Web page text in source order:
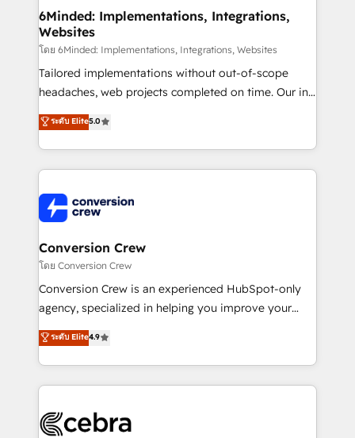
downtime. 🔹 RevOps Strategy: Align teams,
processes, and data to drive revenue efficiency. 🔹
Integrations: Connect HubSpot with your tech stack
for better adoption. 🔹 Custom Solutions: Build
tailored apps, workflows, and configurations. We are
our commitment to data security and compliance. At
OneMetric, we help revenue teams focus on the
6Minded: Implementations, Integrations,
Websites
โดย 6Minded: Implementations, Integrations, Websites
Tailored implementations without out-of-scope
headaches, web projects completed on time. Our in-
house team of certified CRM architects, experts,
developers, designers, and marketers handles all
aspects of your HubSpot. ✨ 400+ global clients ✨
100+ seamless migrations from 15+ different CRMs
implementations, and 5,000+ pages ✨ CS: Clients
generating 7-digit MRR from inbound campaigns ✨
CS: 245% organic growth & +751% new visitors for a
full-funnel HubSpot project ✨ CS: 415% conversion
boost with a new HubSpot site Recognized leaders:
🏆 HubSpot Platform Migration Impact Award 🏆
Inbound Campaign of the Year 🏆 Gold AVA Digital
Award for Best Website 🌟 Accreditations: CRM
ระดับ Elite5.0
Conversion Crew
โดย Conversion Crew
Conversion Crew is an experienced HubSpot-only
agency, specialized in helping you improve your
online processes. This means we help you with: -
Implementing HubSpot (CRM, Marketing, Sales,
Service and Operations) - Developing fast, good-
looking websites in the HubSpot CMS - Building
systems you use You need a clear method to reach
ระดับ Elite4.9